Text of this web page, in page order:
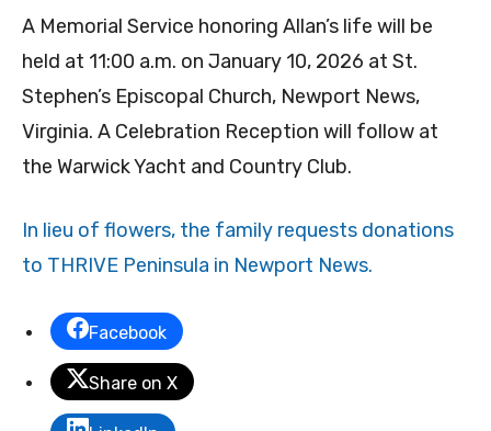
A Memorial Service honoring Allan’s life will be
held at 11:00 a.m. on January 10, 2026 at St.
Stephen’s Episcopal Church, Newport News,
Virginia. A Celebration Reception will follow at
the Warwick Yacht and Country Club.
In lieu of flowers, the family requests donations
to THRIVE Peninsula in Newport News.
Facebook
Share on X